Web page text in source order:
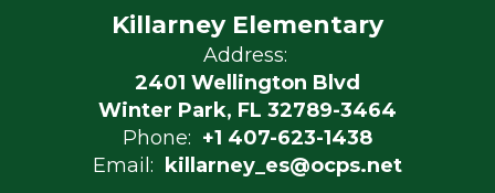
Killarney Elementary
Address:
2401 Wellington Blvd
Winter Park, FL 32789-3464
Phone: +1 407-623-1438
Email:
killarney_es@ocps.net